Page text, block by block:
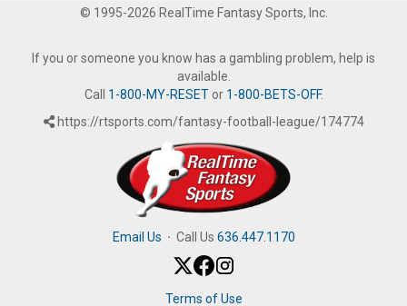
© 1995-2026 RealTime Fantasy Sports, Inc.
If you or someone you know has a gambling problem, help is
available.
Call 1-800-MY-RESETor 1-800-BETS-OFF.
https://rtsports.com/fantasy-football-league/174774
Email Us · Call Us 636.447.1170
Terms of Use